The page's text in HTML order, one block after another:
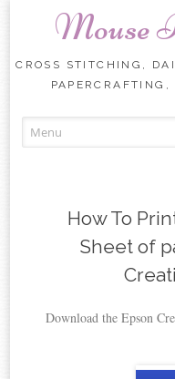
Mouse
CROSS STITCHING,
PAPERCRAFTING,
How To
Sheet of
Download the Epson